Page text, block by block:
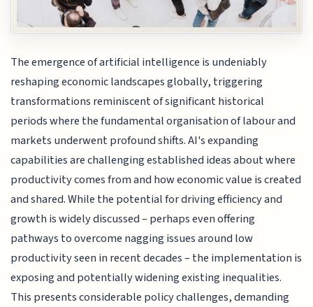
The emergence of artificial intelligence is undeniably
reshaping economic landscapes globally, triggering
transformations reminiscent of significant historical
periods where the fundamental organisation of labour and
markets underwent profound shifts. AI's expanding
capabilities are challenging established ideas about where
productivity comes from and how economic value is created
and shared. While the potential for driving efficiency and
growth is widely discussed – perhaps even offering
pathways to overcome nagging issues around low
productivity seen in recent decades – the implementation is
exposing and potentially widening existing inequalities.
This presents considerable policy challenges, demanding